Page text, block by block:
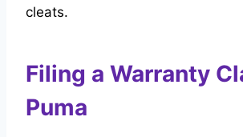
cleats.
Filing a Warranty
Puma